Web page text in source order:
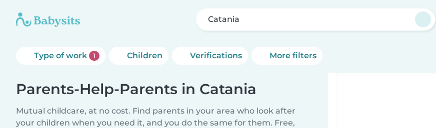
Catania
Type of work 1 Children Verifications More filters
Parents-Help-Parents in Catania
Mutual childcare, at no cost. Find parents in your area who look after
your children when you need it, and you do the same for them. Free,